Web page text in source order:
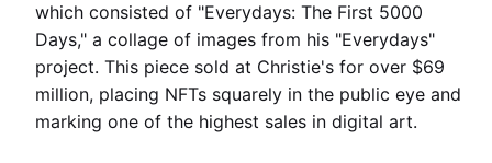
which consisted of "Everydays: The First 5000
Days," a collage of images from his "Everydays"
project. This piece sold at Christie's for over $69
million, placing NFTs squarely in the public eye and
marking one of the highest sales in digital art.